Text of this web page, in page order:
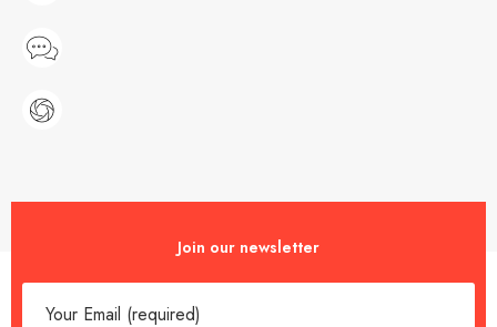
Join our newsletter